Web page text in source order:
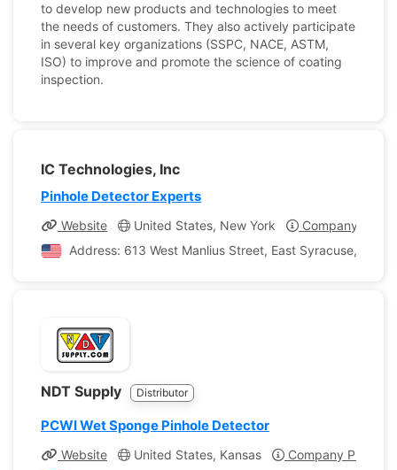
to develop new products and technologies to meet
the needs of customers. They also actively participate
in several key organizations (SSPC, NACE, ASTM,
ISO) to improve and promote the science of coating
inspection.
IC Technologies, Inc
Pinhole Detector Experts
Website United States, New York
Company Profile
Address: 613 West Manlius Street, East Syracuse, New
NDT Supply Distributor
PCWI Wet Sponge Pinhole Detector
Website United States, Kansas
Company Profile